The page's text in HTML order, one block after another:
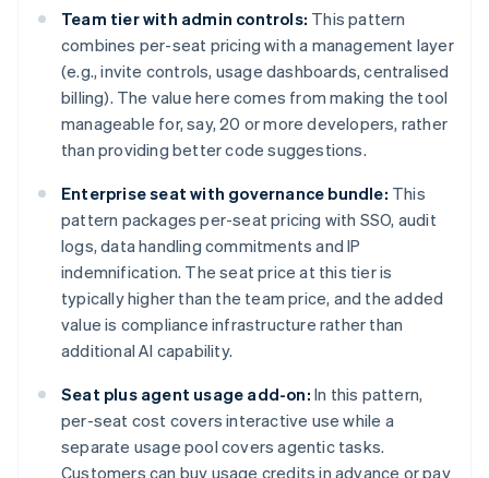
Team tier with admin controls: This pattern
combines per-seat pricing with a management layer
(e.g., invite controls, usage dashboards, centralised
billing). The value here comes from making the tool
manageable for, say, 20 or more developers, rather
than providing better code suggestions.
Enterprise seat with governance bundle: This
pattern packages per-seat pricing with SSO, audit
logs, data handling commitments and IP
indemnification. The seat price at this tier is
typically higher than the team price, and the added
value is compliance infrastructure rather than
additional AI capability.
Seat plus agent usage add-on: In this pattern,
per-seat cost covers interactive use while a
separate usage pool covers agentic tasks.
Customers can buy usage credits in advance or pay